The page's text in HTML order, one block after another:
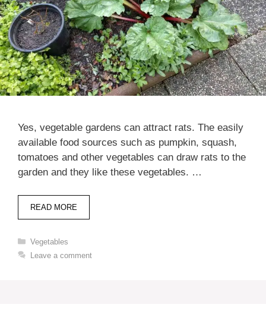
Yes, vegetable gardens can attract rats. The easily
available food sources such as pumpkin, squash,
tomatoes and other vegetables can draw rats to the
garden and they like these vegetables. …
READ MORE
Categories
Vegetables
Leave a comment